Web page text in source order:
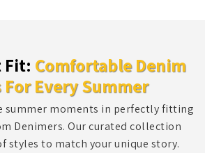
Fit: Comfortable Denim
Every Summer
summer moments in perfectly fitting
Denimers. Our curated collection
styles to match your unique story.